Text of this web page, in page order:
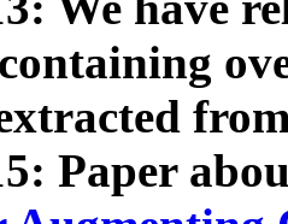
containing
Paper